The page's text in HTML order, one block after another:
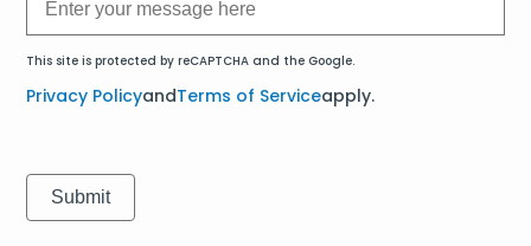
This site is protected by reCAPTCHA and the Google.
Privacy PolicyandTerms of Serviceapply.